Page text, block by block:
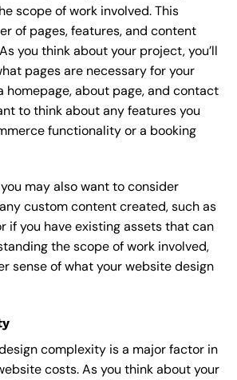
scope of work involved. This
of pages, features, and content
you think about your project, you’ll
pages are necessary for your
homepage, about page, and contact
to think about any features you
functionality or a booking
may also want to consider
custom content created, such as
if you have existing assets that can
the scope of work involved,
sense of what your website design
complexity is a major factor in
costs. As you think about your